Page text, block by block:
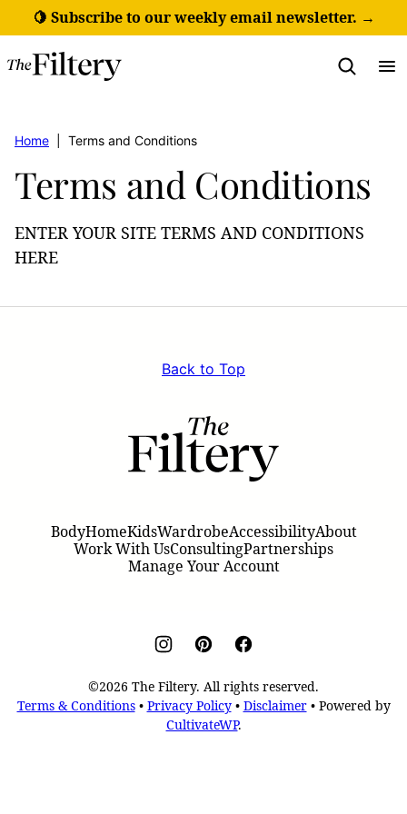
to
content
🍋 Subscribe to our weekly email newsletter. →
Home Terms and Conditions
Terms and Conditions
ENTER YOUR SITE TERMS AND CONDITIONS
HERE
Back to Top
Filtery
BodyHomeKidsWardrobeAccessibilityAbout
Work With UsConsultingPartnerships
Manage Your Account
©2026 The Filtery. All rights reserved.
Terms & Conditions• Privacy Policy• Disclaimer• Powered by
CultivateWP.